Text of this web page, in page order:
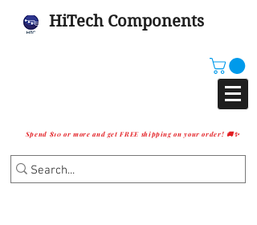
HiTech Components
Spend $10 or more and get FREE shipping on your order! 🚚✨